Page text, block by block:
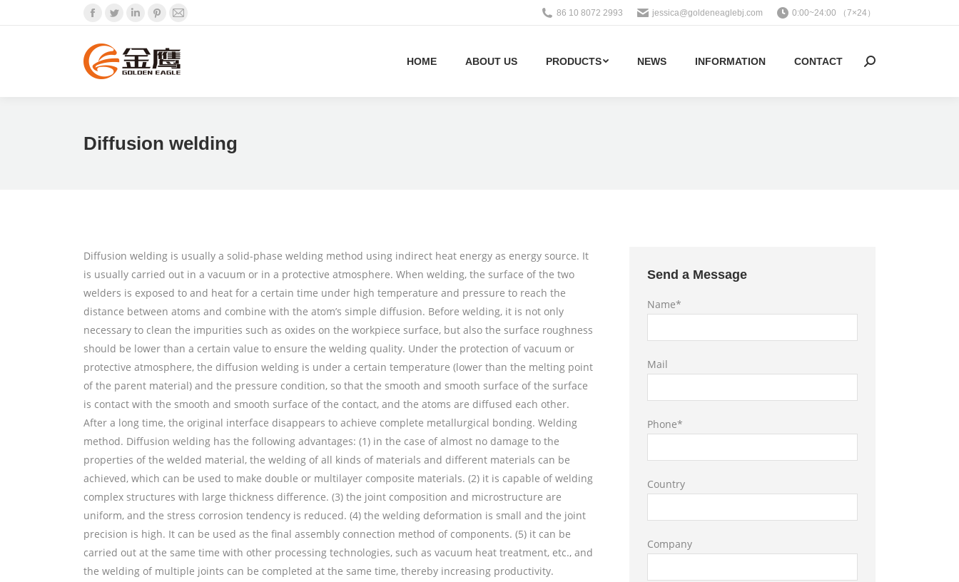
Facebook
TwitterLinkedinPinterest
Mail
86 10 8072 2993 jessica@goldeneaglebj.com 0:00~24:00 （7×24）
HOME ABOUT US PRODUCTS NEWS INFORMATION CONTACT Search:
Diffusion welding
Diffusion welding is usually a solid-phase welding method using indirect heat energy as energy source. It
is usually carried out in a vacuum or in a protective atmosphere. When welding, the surface of the two
welders is exposed to and heat for a certain time under high temperature and pressure to reach the
distance between atoms and combine with the atom’s simple diffusion. Before welding, it is not only
necessary to clean the impurities such as oxides on the workpiece surface, but also the surface roughness
should be lower than a certain value to ensure the welding quality. Under the protection of vacuum or
protective atmosphere, the diffusion welding is under a certain temperature (lower than the melting point
of the parent material) and the pressure condition, so that the smooth and smooth surface of the surface
is contact with the smooth and smooth surface of the contact, and the atoms are diffused each other.
After a long time, the original interface disappears to achieve complete metallurgical bonding. Welding
method. Diffusion welding has the following advantages: (1) in the case of almost no damage to the
properties of the welded material, the welding of all kinds of materials and different materials can be
achieved, which can be used to make double or multilayer composite materials. (2) it is capable of welding
complex structures with large thickness difference. (3) the joint composition and microstructure are
uniform, and the stress corrosion tendency is reduced. (4) the welding deformation is small and the joint
precision is high. It can be used as the final assembly connection method of components. (5) it can be
carried out at the same time with other processing technologies, such as vacuum heat treatment, etc., and
the welding of multiple joints can be completed at the same time, thereby increasing productivity.
Send a Message
Name*
Mail
Phone*
Country
Company